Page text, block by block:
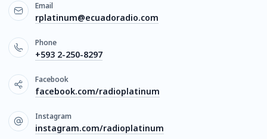
Email
rplatinum@ecuadoradio.com
Phone
+593 2-250-8297
Facebook
facebook.com/radioplatinum
Instagram
instagram.com/radioplatinum